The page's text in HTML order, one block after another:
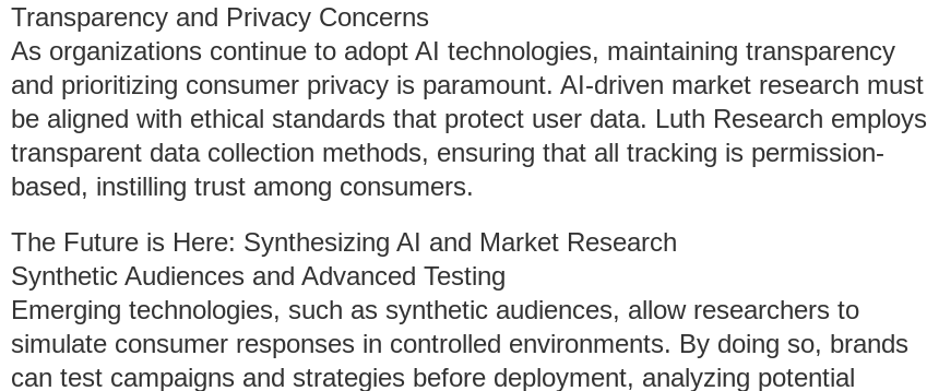
Transparency and Privacy Concerns
As organizations continue to adopt AI technologies, maintaining transparency
and prioritizing consumer privacy is paramount. AI-driven market research must
be aligned with ethical standards that protect user data. Luth Research employs
transparent data collection methods, ensuring that all tracking is permission-
based, instilling trust among consumers.
The Future is Here: Synthesizing AI and Market Research
Synthetic Audiences and Advanced Testing
Emerging technologies, such as synthetic audiences, allow researchers to
simulate consumer responses in controlled environments. By doing so, brands
can test campaigns and strategies before deployment, analyzing potential